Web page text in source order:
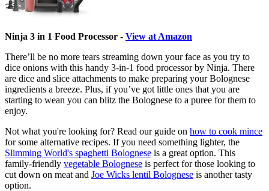
Ninja 3 in 1 Food Processor - View at Amazon
There’ll be no more tears streaming down your face as you try to
dice onions with this handy 3-in-1 food processor by Ninja. There
are dice and slice attachments to make preparing your Bolognese
ingredients a breeze. Plus, if you’ve got little ones that you are
starting to wean you can blitz the Bolognese to a puree for them to
enjoy.
Not what you're looking for? Read our guide on how to cook mince
for some alternative recipes. If you need something lighter, the
Slimming World's spaghetti Bolognese is a great option. This
family-friendly vegetable Bolognese is perfect for those looking to
cut down on meat and Joe Wicks lentil Bolognese is another tasty
option.